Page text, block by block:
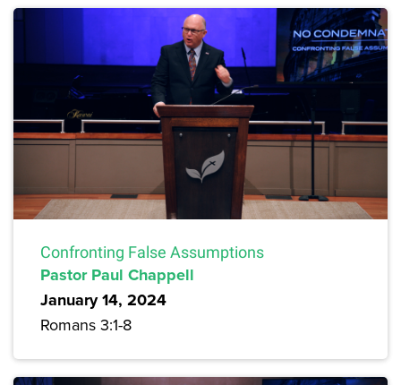
Confronting False Assumptions
Pastor Paul Chappell
January 14, 2024
Romans 3:1-8